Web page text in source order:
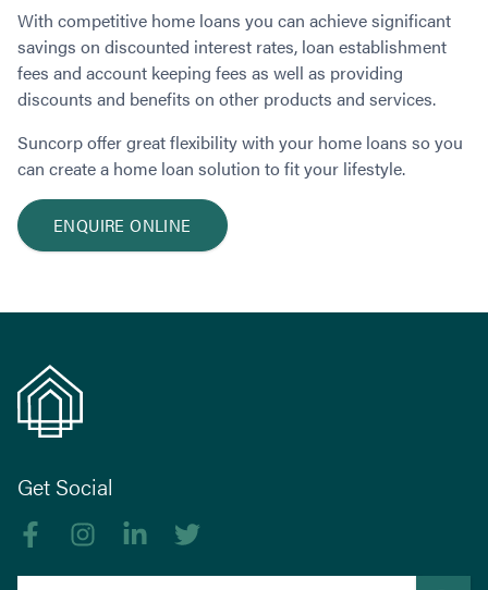
SMSF Commercial Loans
Commercial Warehouse Loan
Commercial Loans No Annual Reviews
Medical Equipment Loans
Home Equity Loans
Loans in Company Name or Trust
Home Loan Refinance
Self-Employed Home Loan
Professional Income Loan
Medical Professionals Home Loan
Employment Types
SMSF Home Loans
Australian Expat Home Loans
What is a Credit Score?
What is LVR?
Low Doc FAQ
Non Conforming Lenders
Mortgage Protection Insurance
Self-Managed Super Fund
First Home Super Saver Scheme
Construction Home Loans
Cash Back Home Loan Lenders
Private Mortgage Lenders
Success StoriesGET A FREE ASSESSMENT
CALL US 1300 656 600
With competitive home loans you can achieve significant
savings on discounted interest rates, loan establishment
fees and account keeping fees as well as providing
discounts and benefits on other products and services.
Suncorp offer great flexibility with your home loans so you
can create a home loan solution to fit your lifestyle.
ENQUIRE ONLINE
Get Social
Like us on Facebook
Follow us on Instagram
Follow us on linkedIn